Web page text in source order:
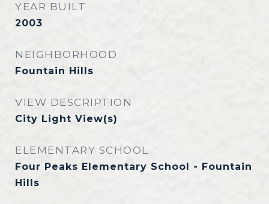
YEAR BUILT
2003
NEIGHBORHOOD
Fountain Hills
VIEW DESCRIPTION
City Light View(s)
ELEMENTARY SCHOOL
Four Peaks Elementary School - Fountain
Hills